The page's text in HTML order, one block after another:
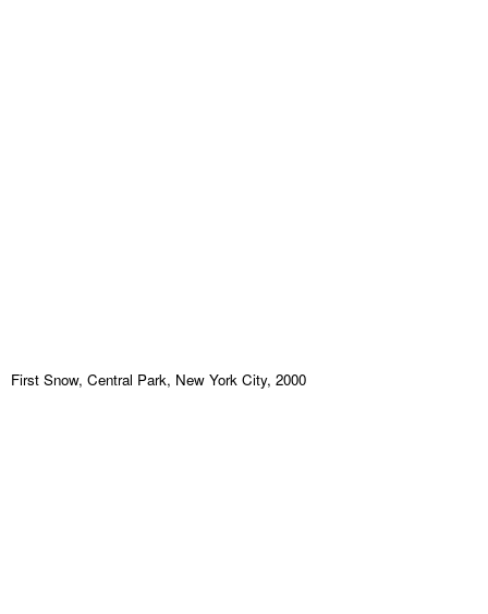
First Snow, Central Park, New York City, 2000